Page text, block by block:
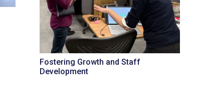
Fostering Growth and Staff
Development